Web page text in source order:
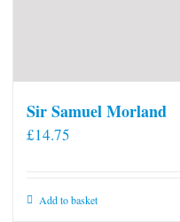
Sir Samuel Morland
£14.75
Add to basket